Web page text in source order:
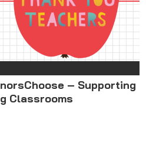
– Supporting
Classrooms